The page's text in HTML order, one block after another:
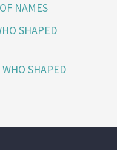
NAMES
SHAPED
SHAPED